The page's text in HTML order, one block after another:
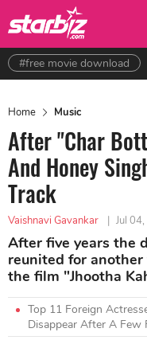
#free movie download
Home Music
After "Char
And Honey
Track
Vaishnavi Gavankar | Jul
After five years the
reunited for
the film "Jhootha
Top 11 Foreign
Disappear After A Few